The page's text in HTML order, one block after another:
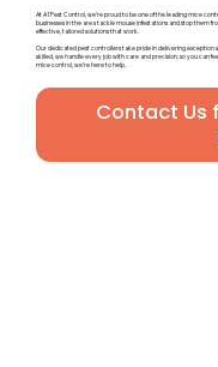
At A1 Pest Control, we’re proud to be one of the leading mice
businesses in the area tackle mouse infestations and stop them
effective, tailored solutions that work.
Our dedicated pest controllers take pride in delivering
skilled, we handle every job with care and precision, so you can
mice control, we’re here to help.
Contact Us